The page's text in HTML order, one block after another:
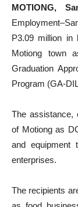
MOTIONG,
P3.09 million in
Motiong town
Graduation
Program (GA-
The assistance,
of Motiong as
and equipment
enterprises.
The recipients